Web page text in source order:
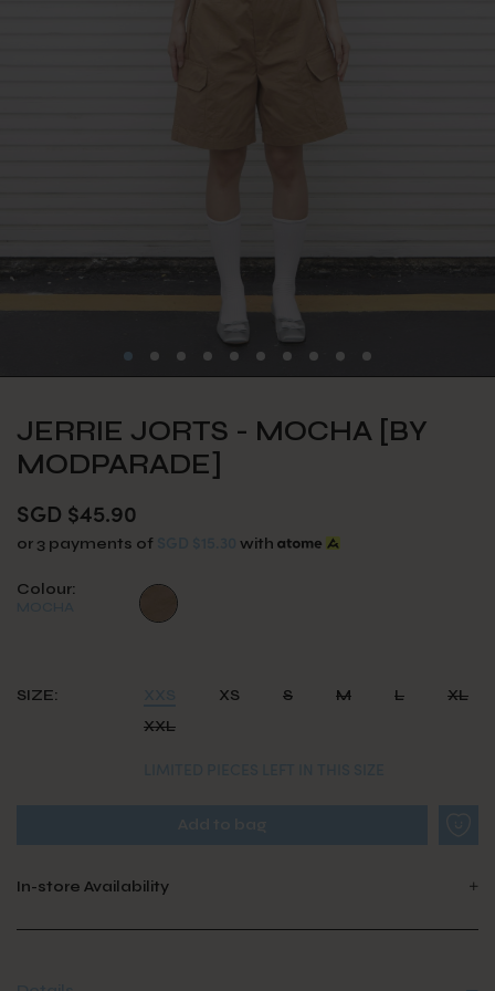
JERRIE JORTS - MOCHA [BY
MODPARADE]
SGD $45.90
or 3 payments of with
Colour:
SIZE: XS S M L
XL
XXL
In-store Availability